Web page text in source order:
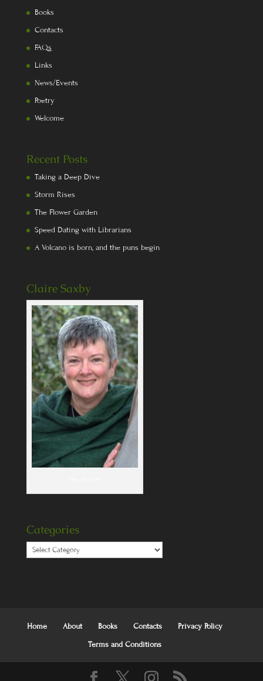
Books
Contacts
FAQs
Links
News/Events
Poetry
Welcome
Recent Posts
Taking a Deep Dive
Storm Rises
The Flower Garden
Speed Dating with Librarians
A Volcano is born, and the puns begin
Claire Saxby
Categories
Categories
Home About Books Contacts
Privacy Policy
Terms and Conditions